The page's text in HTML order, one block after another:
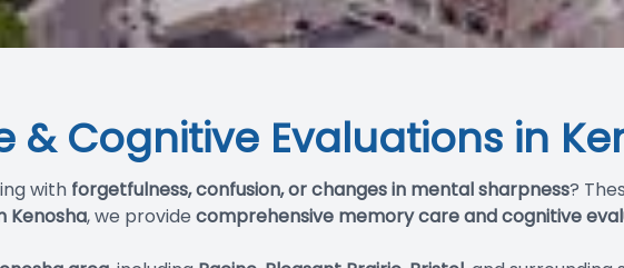
& Cognitive Evaluations in
with forgetfulness, confusion, or changes in mental sharpness?
Kenosha, we provide comprehensive memory care and cognitive